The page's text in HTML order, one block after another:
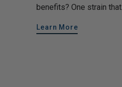
benefits? One strain that...
Learn More